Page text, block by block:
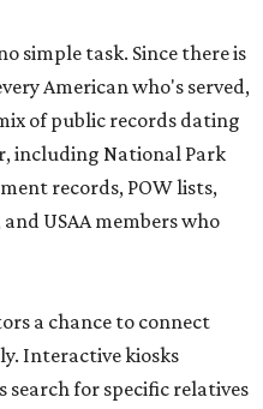
simple task. Since there is
American who's served,
of public records dating
including National Park
records, POW lists,
USAA members who
a chance to connect
Interactive kiosks
for specific relatives